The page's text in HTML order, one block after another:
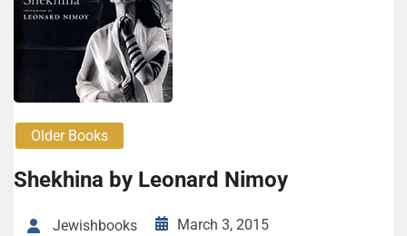
Older Books
Shekhina by Leonard Nimoy
Jewishbooks March 3, 2015